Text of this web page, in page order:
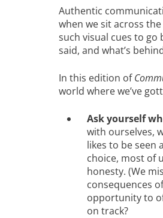
Authentic
when we sit across
such visual cues to go
said, and what’s
In this edition of
world where we’ve
Ask yourself
with ourselves,
likes to be seen
choice, most of
honesty. (We
consequences
opportunity to
on track?